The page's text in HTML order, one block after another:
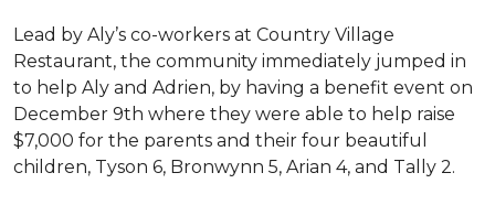
Lead by Aly’s co-workers at Country Village
Restaurant, the community immediately jumped in
to help Aly and Adrien, by having a benefit event on
December 9th where they were able to help raise
$7,000 for the parents and their four beautiful
children, Tyson 6, Bronwynn 5, Arian 4, and Tally 2.